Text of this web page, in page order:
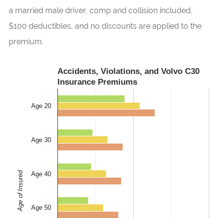
a married male driver, comp and collision included,
$100 deductibles, and no discounts are applied to the
premium.
Accidents, Violations, and Volvo C30
Insurance Premiums
Age 20
Age 30
Age 40
Age 50
Age of Insured